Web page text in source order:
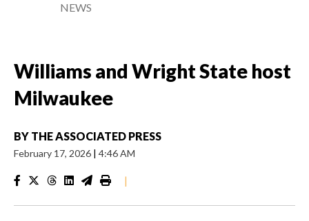
NEWS
Williams and Wright State host
Milwaukee
BY THE ASSOCIATED PRESS
February 17, 2026 | 4:46 AM
|